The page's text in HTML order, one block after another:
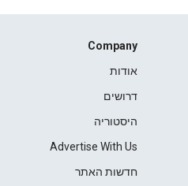
Company
אודות
דרושים
היסטוריה
Advertise With Us
חדשות האתר